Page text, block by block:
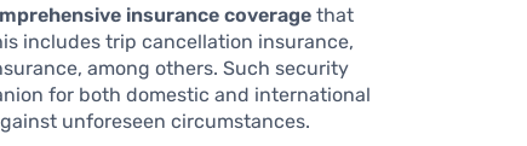
insurance coverage that
includes trip cancellation insurance,
among others. Such security
for both domestic and international
unforeseen circumstances.